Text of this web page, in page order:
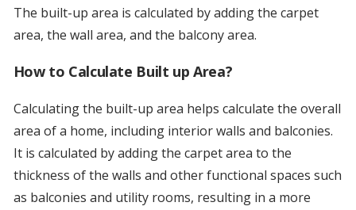
The built-up area is calculated by adding the carpet
area, the wall area, and the balcony area.
How to Calculate Built up Area?
Calculating the built-up area helps calculate the overall
area of a home, including interior walls and balconies.
It is calculated by adding the carpet area to the
thickness of the walls and other functional spaces such
as balconies and utility rooms, resulting in a more